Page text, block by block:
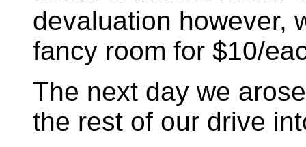
devaluation however,
fancy room for $10/
The next day we
the rest of our drive